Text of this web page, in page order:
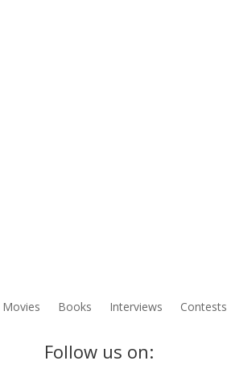
Movies Books Interviews Contests
Follow us on: